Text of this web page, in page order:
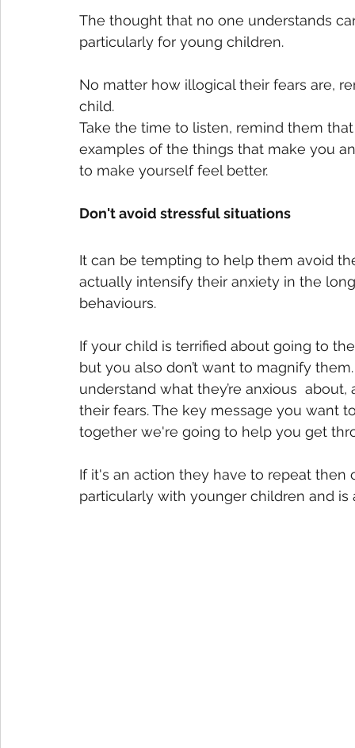
The thought that no one understands
particularly for young children.
No matter how illogical their fears are,
child.
Take the time to listen, remind them
examples of the things that make you
to make yourself feel better.
Don't avoid stressful situations
It can be tempting to help them avoid
actually intensify their anxiety in the
behaviours.
If your child is terrified about going to
but you also don’t want to magnify
understand what they’re anxious
their fears. The key message you want
together we're going to help you get
If it's an action they have to repeat
particularly with younger children and